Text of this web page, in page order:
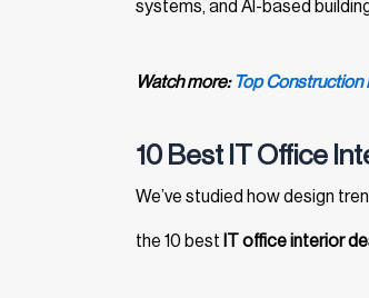
systems, and AI-based
Watch more: Top
10 Best IT Office
We’ve studied how design
the 10 best IT office interior